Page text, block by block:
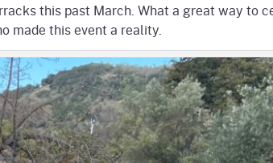
this past March. What a great way to
made this event a reality.